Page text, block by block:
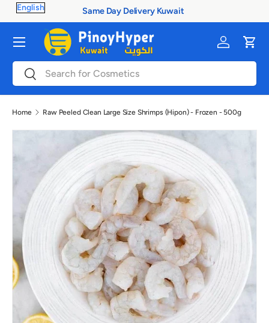
Skip to content
100% Authentic Products
SearchSearch
Log inCart
Menu
Home Raw Peeled Clean Large Size Shrimps (Hipon) - Frozen - 500g